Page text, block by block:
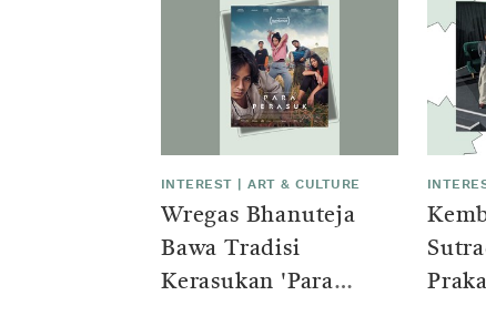
INTEREST |ART & CULTURE
Wregas Bhanuteja
Bawa Tradisi
Kerasukan 'Para